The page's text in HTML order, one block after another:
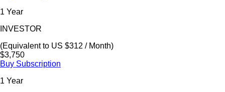
1 Year
INVESTOR
(Equivalent to US $312 / Month)
$3,750
Buy Subscription
1 Year